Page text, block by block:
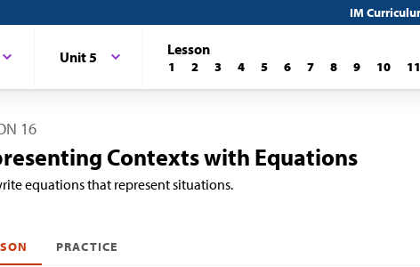
IM
Unit 5 Lesson
1 2 3 4 5 6 7 8 9 10 11
16
Contexts with Equations
equations that represent situations.
PRACTICE